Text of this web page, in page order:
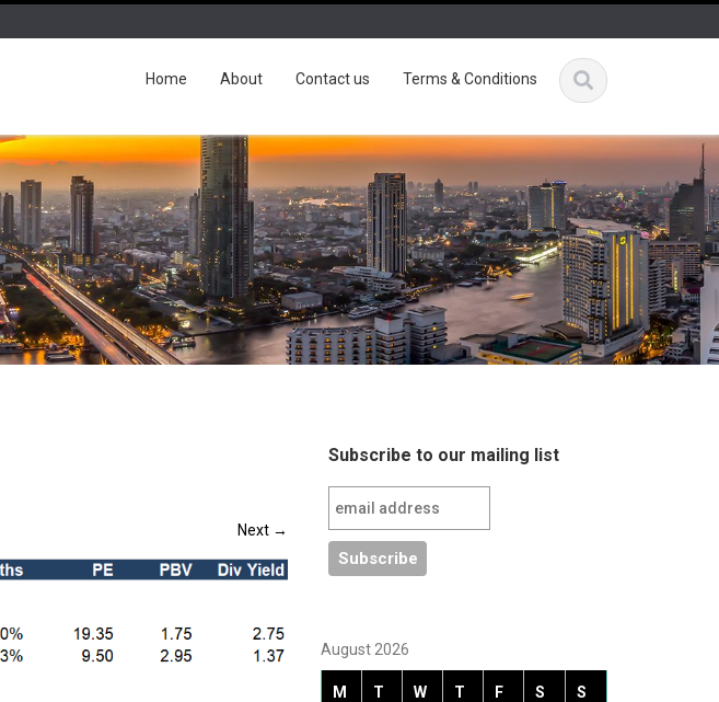
Home About Contact us Terms & Conditions
Next →
Subscribe to our mailing list
August 2026
M T W T F S S